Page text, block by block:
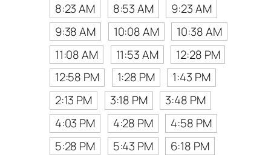
8:23 AM
8:53 AM
9:23 AM
9:38 AM
10:08 AM
10:38 AM
11:08 AM
11:53 AM
12:28 PM
12:58 PM
1:28 PM
1:43 PM
2:13 PM
3:18 PM
3:48 PM
4:03 PM
4:28 PM
4:58 PM
5:28 PM
5:43 PM
6:18 PM